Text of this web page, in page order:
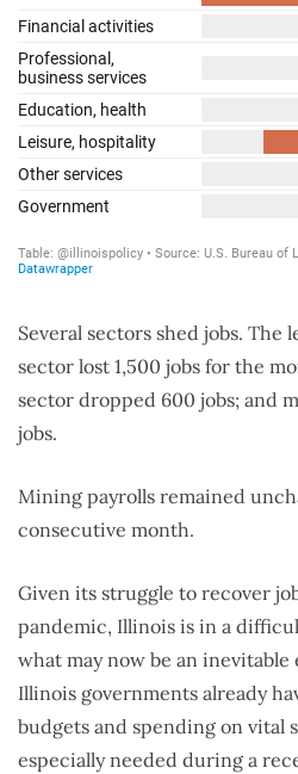
Several sectors shed jobs. The
sector lost 1,500 jobs for the
sector dropped 600 jobs; and
jobs.
Mining payrolls remained
consecutive month.
Given its struggle to recover
pandemic, Illinois is in a
what may now be an
Illinois governments already
budgets and spending on vital
especially needed during a